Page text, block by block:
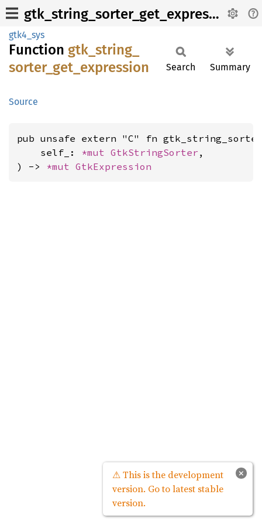
gtk_string_sorter_get_expression
gtk4_sys
Function gtk_ string_
sorter_ get_ expression
Source
Search Summary
pub unsafe extern "C" fn
    self_:
*mut GtkStringSorter ,
) -> *mut GtkExpression
×
⚠ This is the development
version. Go to latest stable
version.